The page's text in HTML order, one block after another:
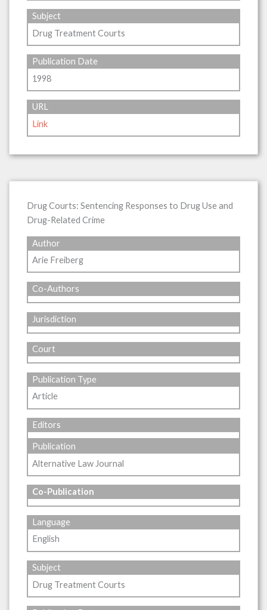
Subject
Drug Treatment Courts
Publication Date
1998
URL
Link
Drug Courts: Sentencing Responses to Drug Use and
Drug-Related Crime
Author
Arie Freiberg
Co-Authors
Jurisdiction
Court
Publication Type
Article
Editors
Publication
Alternative Law Journal
Co-Publication
Language
English
Subject
Drug Treatment Courts